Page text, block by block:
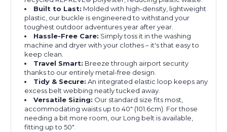
Built to Last: Molded with high-density, lightweight
plastic, our buckle is engineered to withstand your
toughest outdoor adventures year after year.
Hassle-Free Care: Simply toss it in the washing
machine and dryer with your clothes – it's that easy to
keep clean.
Travel Smart: Breeze through airport security
thanks to our entirely metal-free design.
Tidy & Secure: An integrated elastic loop keeps any
excess belt webbing neatly tucked away.
Versatile Sizing: Our standard size fits most,
accommodating waists up to 40″ (101.6cm). For those
needing a bit more room, our Long belt is available,
fitting up to 50".